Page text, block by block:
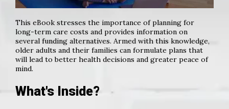
This eBook stresses the importance of planning for
long-term care costs and provides information on
several funding alternatives. Armed with this knowledge,
older adults and their families can formulate plans that
will lead to better health decisions and greater peace of
mind.
What's Inside?